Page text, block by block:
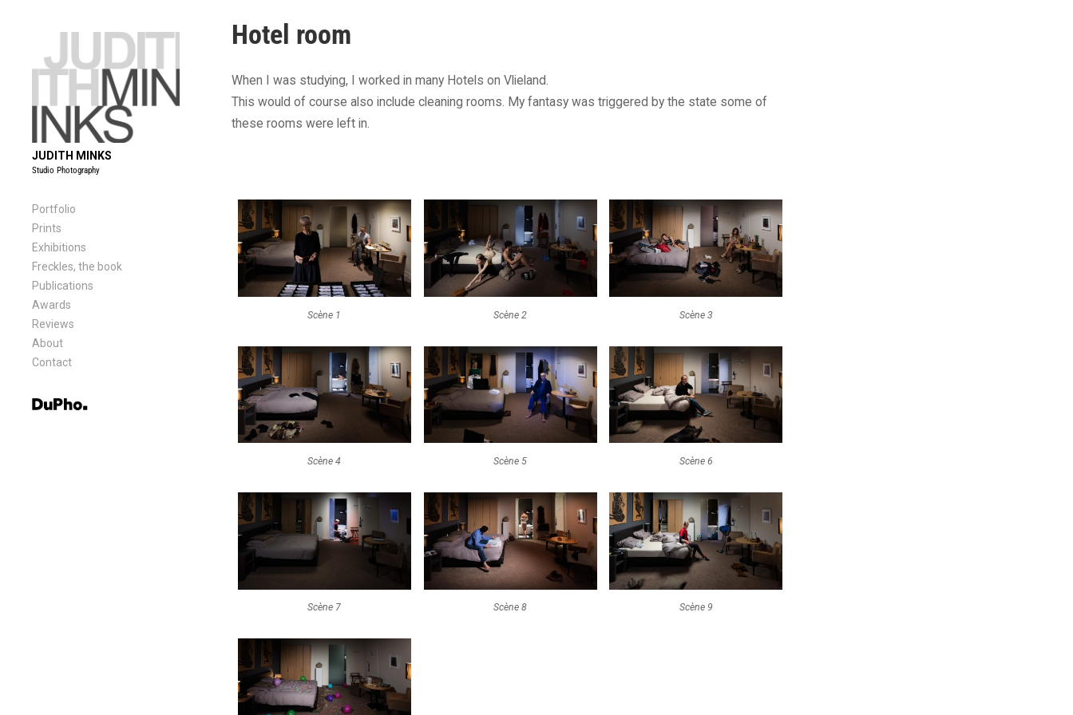
JUDITH MINKS
Studio Photography
Portfolio
Prints
Exhibitions
Freckles, the book
Publications
Awards
Reviews
About
Contact
Hotel room
When I was studying, I worked in many Hotels on Vlieland.
This would of course also include cleaning rooms. My fantasy was triggered by the state some of
these rooms were left in.
Scène 1 Scène 2 Scène 3
Scène 4 Scène 5 Scène 6
Scène 7 Scène 8 Scène 9